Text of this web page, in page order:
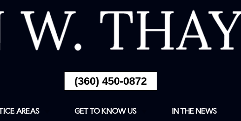
(360) 450-0872
AREAS GET TO KNOW US IN THE NEWS